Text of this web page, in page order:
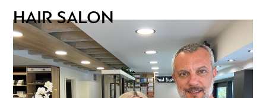
HAIR SALON